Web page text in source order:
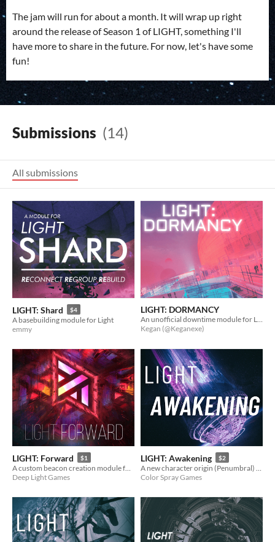
The jam will run for about a month. It will wrap up right
around the release of Season 1 of LIGHT, something I'll
have more to share in the future. For now, let's have some
fun!
Submissions (14)
All submissions
LIGHT: Shard $4
A basebuilding module for Light
emmy
LIGHT: DORMANCY
An unofficial downtime module for LIGHT
Kegan (@Keganexe)
LIGHT: Forward $1
Deep Light Games
LIGHT: Awakening $2
Color Spray Games